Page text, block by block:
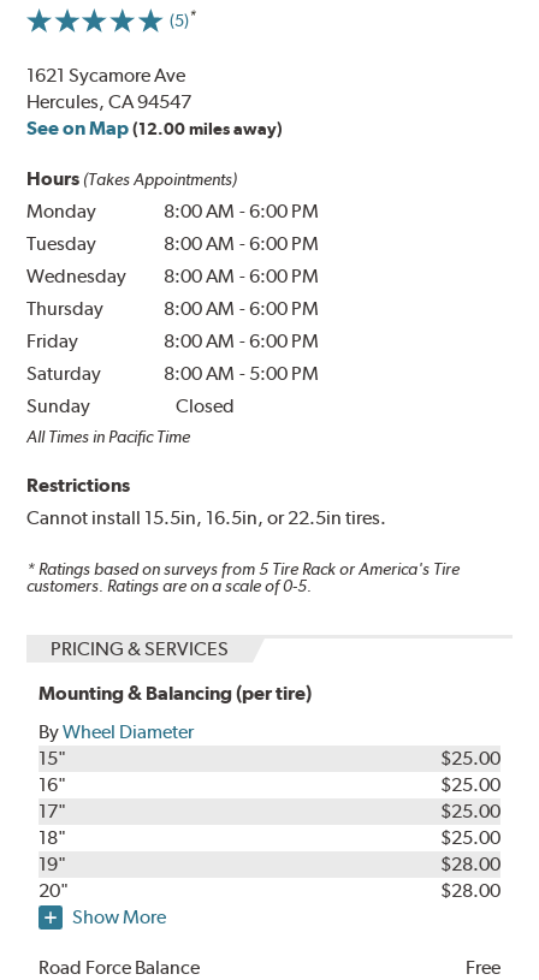
(5)
1621 Sycamore Ave
Hercules, CA 94547
See on Map (12.00 miles away)
Hours (Takes Appointments)
Monday 8:00 AM -6:00 PM
Tuesday
8:00 AM -6:00 PM
Wednesday
8:00 AM -6:00 PM
Thursday
8:00 AM -6:00 PM
Friday
8:00 AM -6:00 PM
Saturday
8:00 AM - 5:00 PM
Sunday
Closed
All Times in Pacific Time
Restrictions
Cannot install 15.5in, 16.5in, or 22.5in tires.
* Ratings based on surveys from5 Tire Rack or America's Tire
customers. Ratings are on a scale of 0-5.
PRICING & SERVICES
Mounting & Balancing (per tire)
ByWheel Diameter
15"
$25.00
16"
$25.00
17"
$25.00
18"
$25.00
19"
$28.00
20"
$28.00
Show More
Road Force Balance Free